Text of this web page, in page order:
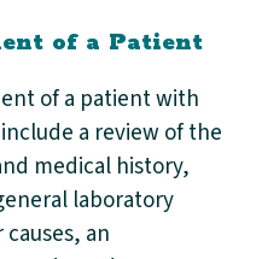
of a Patient
of a patient with
a review of the
medical history,
laboratory
an